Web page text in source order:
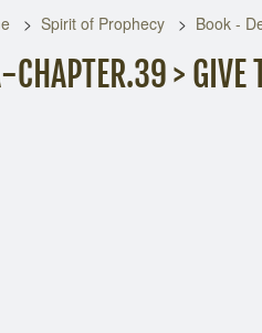
Spirit of Prophecy Book -
CHAPTER.39 > GIVE